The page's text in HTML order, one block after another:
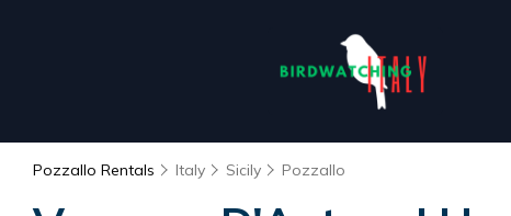
Pozzallo Rentals Italy Sicily Pozzallo